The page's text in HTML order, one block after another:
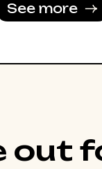
See more
out